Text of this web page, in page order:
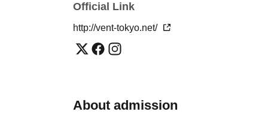
※ Priority entry for advance ticket holders.
Official Link
http://vent-tokyo.net/
About admission